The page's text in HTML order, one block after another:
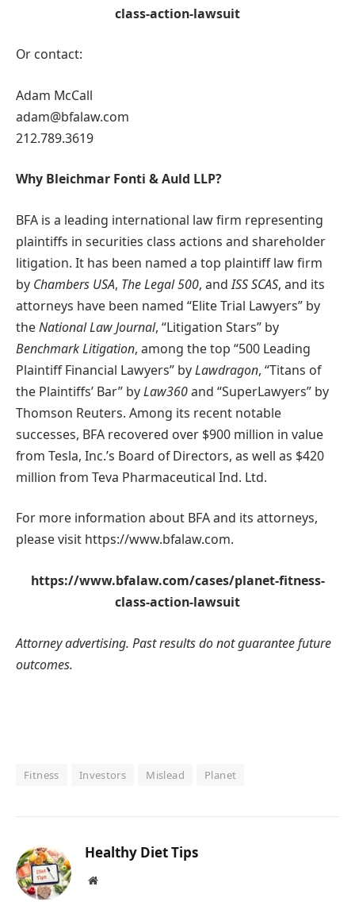
class-action-lawsuit
Or contact:
Adam McCall
adam@bfalaw.com
212.789.3619
Why Bleichmar Fonti & Auld LLP?
BFA is a leading international law firm representing
plaintiffs in securities class actions and shareholder
litigation. It has been named a top plaintiff law firm
by Chambers USA, The Legal 500, andISS SCAS, and its
attorneys have been named “Elite Trial Lawyers” by
theNational Law Journal, “Litigation Stars” by
Benchmark Litigation, among the top “500 Leading
Plaintiff Financial Lawyers” byLawdragon, “Titans of
the Plaintiffs’ Bar” byLaw360and “SuperLawyers” by
Thomson Reuters. Among its recent notable
successes, BFA recovered over $900 million in value
from Tesla, Inc.’s Board of Directors, as well as $420
million from Teva Pharmaceutical Ind. Ltd.
For more information about BFA and its attorneys,
please visit https://www.bfalaw.com.
https://www.bfalaw.com/cases/planet-fitness-
class-action-lawsuit
Attorney advertising. Past results do not guarantee future
outcomes.
Fitness Investors Mislead Planet
Healthy Diet Tips
Website